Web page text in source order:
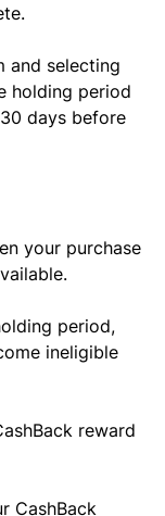
and selecting
holding period
days before
your purchase
period,
ineligible
reward
CashBack